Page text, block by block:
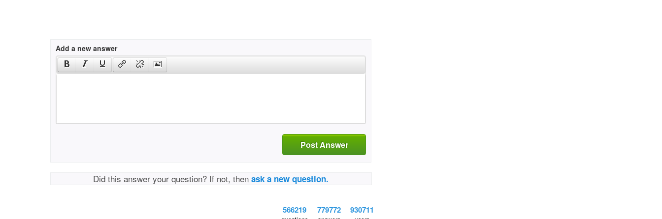
Add a new answer
Post Answer
Did this answer your question? If not, thenask a new question.
566219 779772 930711